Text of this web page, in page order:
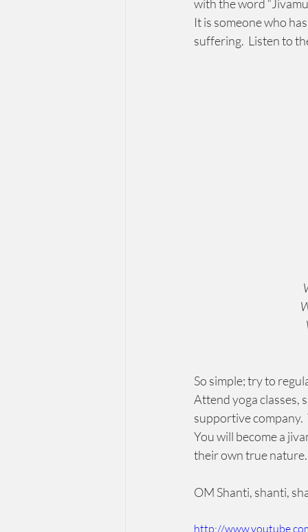
with the word
It is someone who
suffering.  Listen to
So simple; try to
Attend yoga classes,
supportive company.
You will become a
their own true nature.
OM Shanti, shanti,
http://